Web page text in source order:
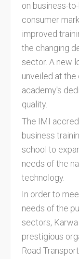
on business-
consumer
improved
the changing
sector. A new
unveiled at
academy's
quality.
The IMI
business
school to
needs of the
technology.
In order to
needs of the
sectors,
prestigious
Road